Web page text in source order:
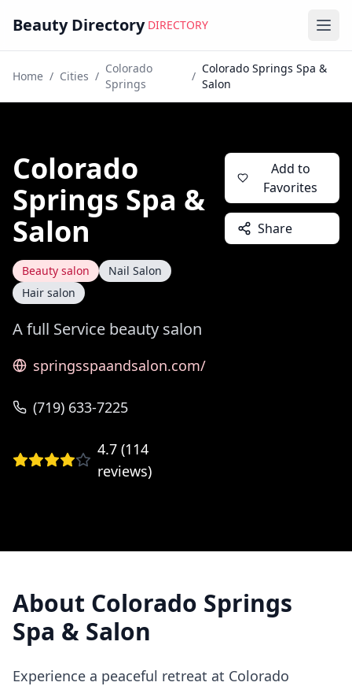
Beauty Directory DIRECTORY
Home / Cities /
Colorado
Springs
/
Colorado Springs Spa &
Salon
Colorado
Springs Spa &
Salon
Beauty salon
Nail Salon
Hair salon
A full Service beauty salon
springsspaandsalon.com/
(719) 633-7225
4.7 (114
reviews)
Add to
Favorites
Share
About Colorado Springs
Spa & Salon
Experience a peaceful retreat at Colorado